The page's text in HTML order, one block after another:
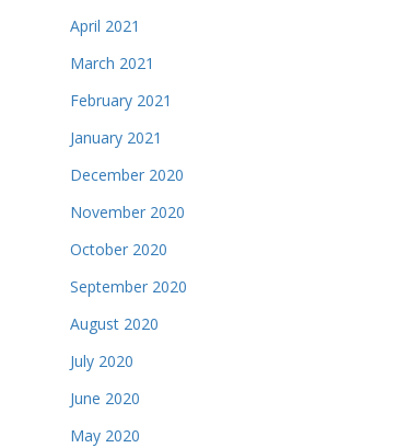
April 2021
March 2021
February 2021
January 2021
December 2020
November 2020
October 2020
September 2020
August 2020
July 2020
June 2020
May 2020